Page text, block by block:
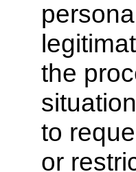
the
to
or